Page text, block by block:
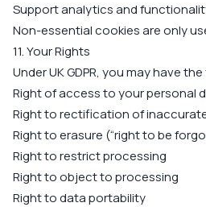
Support analytics and
Non-essential cookies are only
11. Your Rights
Under UK GDPR, you may have
Right of access to your personal
Right to rectification of
Right to erasure (“right to be
Right to restrict processing
Right to object to processing
Right to data portability